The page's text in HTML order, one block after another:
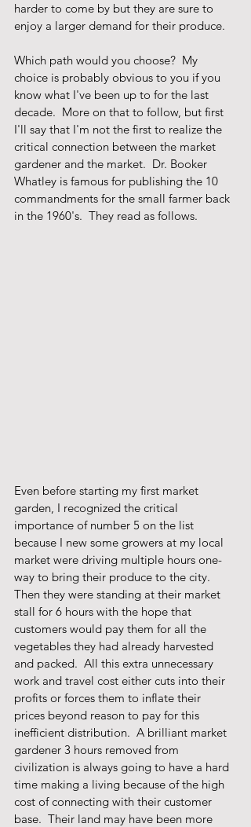
harder to come by but they are sure to
enjoy a larger demand for their produce.
Which path would you choose?  My
choice is probably obvious to you if you
know what I've been up to for the last
decade.  More on that to follow, but first
I'll say that I'm not the first to realize the
critical connection between the market
gardener and the market.  Dr. Booker
Whatley is famous for publishing the 10
commandments for the small farmer back
in the 1960's.  They read as follows.
Even before starting my first market
garden, I recognized the critical
importance of number 5 on the list
because I new some growers at my local
market were driving multiple hours one-
way to bring their produce to the city.
Then they were standing at their market
stall for 6 hours with the hope that
customers would pay them for all the
vegetables they had already harvested
and packed.  All this extra unnecessary
work and travel cost either cuts into their
profits or forces them to inflate their
prices beyond reason to pay for this
inefficient distribution.  A brilliant market
gardener 3 hours removed from
civilization is always going to have a hard
time making a living because of the high
cost of connecting with their customer
base.  Their land may have been more